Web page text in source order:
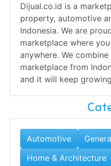
Dijual.co.id is a
property, automotive
Indonesia. We are
marketplace where
anywhere. We
marketplace from
and it will keep
Automotive
Home & Architecture